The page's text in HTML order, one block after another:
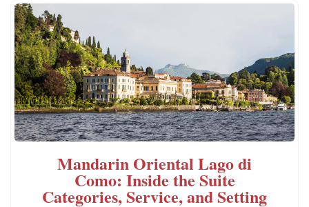
Mandarin Oriental Lago di
Como: Inside the Suite
Categories, Service, and Setting